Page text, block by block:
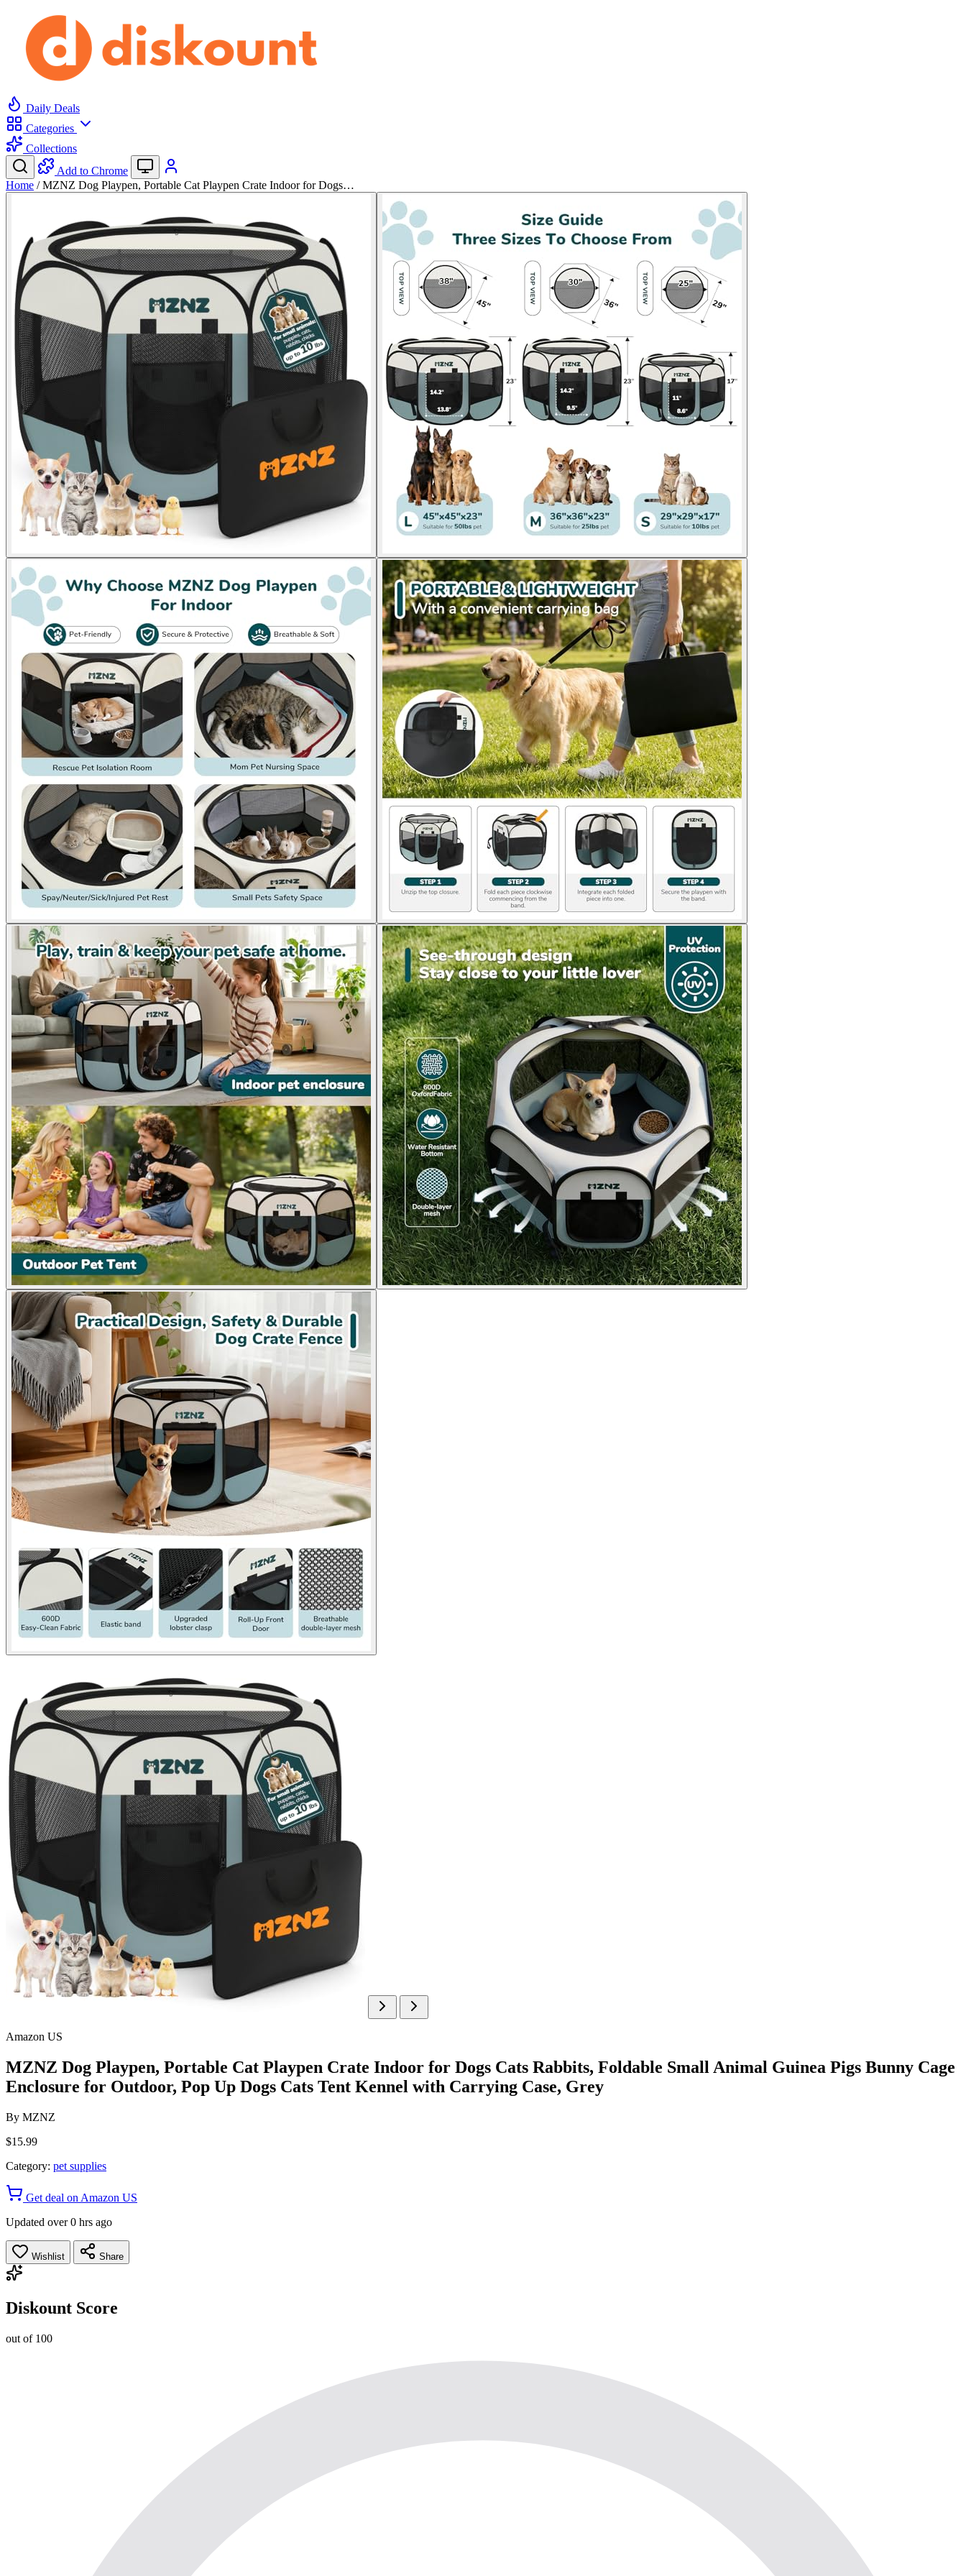
Daily Deals
Categories
Collections
Add to Chrome
Home / MZNZ Dog Playpen, Portable Cat Playpen Crate Indoor for Dogs…
Amazon US
MZNZ Dog Playpen, Portable Cat Playpen Crate Indoor for Dogs Cats Rabbits, Foldable Small Animal Guinea Pigs Bunny Cage
Enclosure for Outdoor, Pop Up Dogs Cats Tent Kennel with Carrying Case, Grey
By MZNZ
$15.99
Category: pet supplies
Get deal on Amazon US
Updated over 0 hrs ago
Wishlist Share
Diskount Score
out of 100